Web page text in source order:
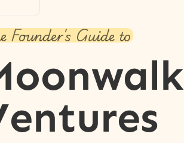
Founder's Guide to